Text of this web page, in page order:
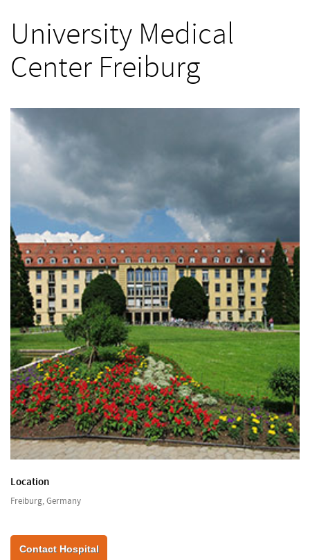
University Medical
Center Freiburg
Location
Freiburg, Germany
Contact Hospital